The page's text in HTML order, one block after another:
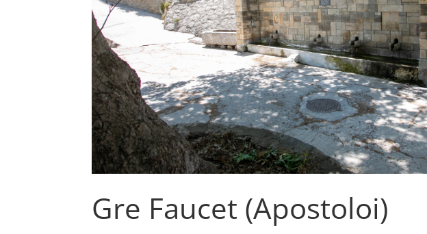
Gre Faucet (Apostoloi)